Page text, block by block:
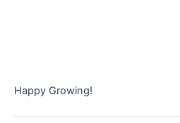
Happy Growing!